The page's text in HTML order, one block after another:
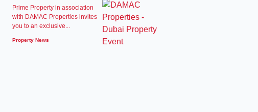
Prime Property in association
with DAMAC Properties invites
you to an exclusive...
Property News